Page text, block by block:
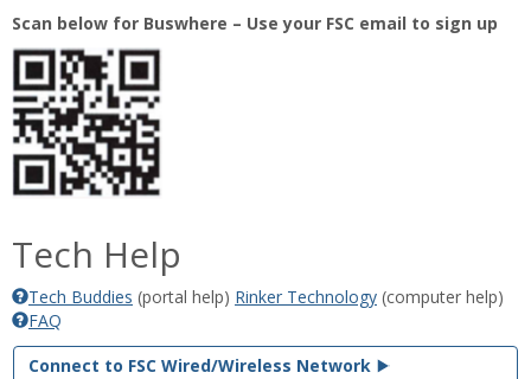
Scan below for Buswhere – Use your FSC email to sign up
Tech Help
Tech Buddies (portal help) ‌Rinker Technology (computer help)
FAQ
Connect to FSC Wired/Wireless Network